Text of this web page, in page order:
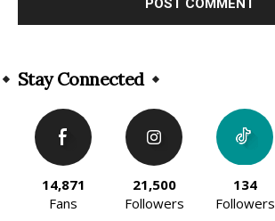
Stay Connected
14,871
Fans
21,500
Followers
134
Followers